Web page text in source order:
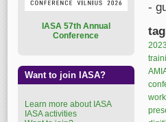
-
2023
ASA 57th Annual
Conference
Want to join IASA?
Learn more about IASA
IASA activities